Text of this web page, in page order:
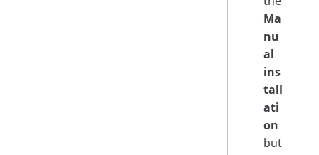
Ma
nu
al
ins
tall
ati
on
but